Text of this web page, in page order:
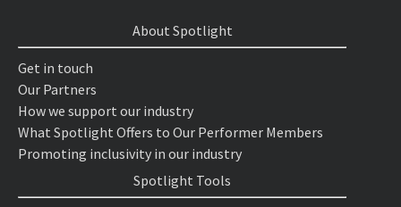
About Spotlight
Get in touch
Our Partners
How we support our industry
What Spotlight Offers to Our Performer Members
Promoting inclusivity in our industry
Spotlight Tools